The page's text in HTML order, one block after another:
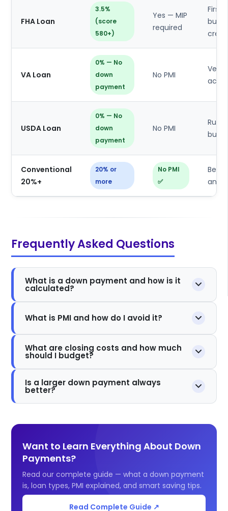
FHA Loan
3.5%
(score
580+)
Yes — MIP
required
First
credit
VA Loan
0% — No
down
payment
No PMI
USDA Loan
0% — No
down
payment
No PMI
Rural
Conventional
20%+
20% or
more
No PMI
✅
Best
and
Frequently Asked Questions
What is a down payment and how is it
calculated?
What is PMI and how do I avoid it?
What are closing costs and how much
should I budget?
Is a larger down payment always
better?
Want to Learn Everything About Down
Payments?
Read our complete guide — what a down payment
is, loan types, PMI explained, and smart saving tips.
Read Complete Guide ↗